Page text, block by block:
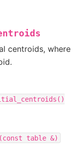
centroids, where
table &)